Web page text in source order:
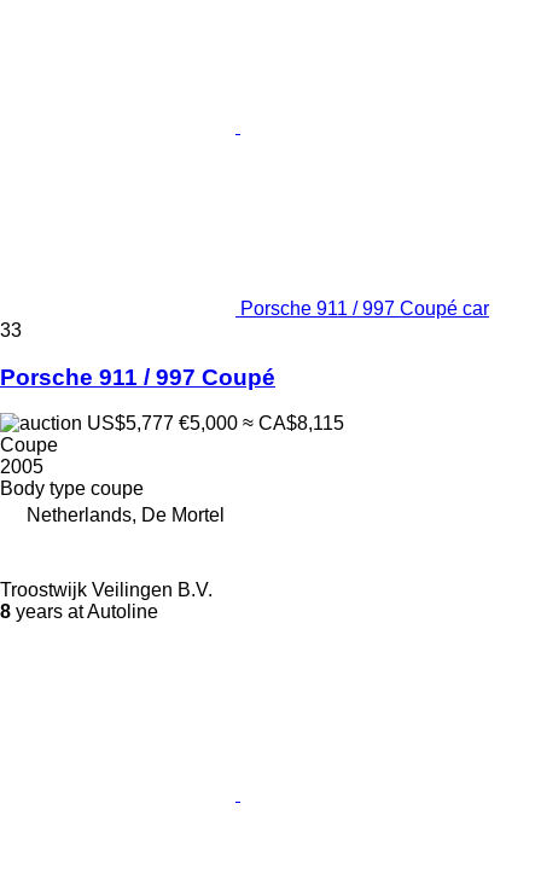
Porsche 911 / 997 Coupé car
33
Porsche 911 / 997 Coupé
US$5,777 €5,000 ≈ CA$8,115
Coupe
2005
Body type coupe
Netherlands, De Mortel
Troostwijk Veilingen B.V.
8 years at Autoline